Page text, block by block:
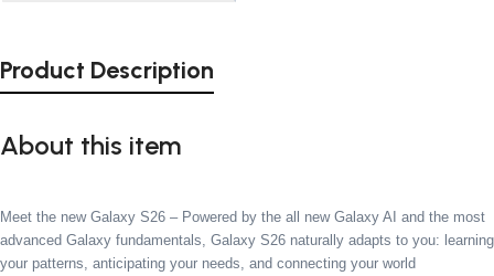
Product Description
About this item
Meet the new Galaxy S26 – Powered by the all new Galaxy AI and the most
advanced Galaxy fundamentals, Galaxy S26 naturally adapts to you: learning
your patterns, anticipating your needs, and connecting your world